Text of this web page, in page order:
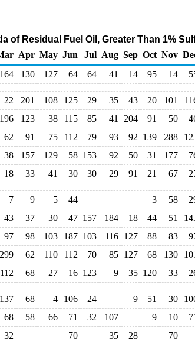
of Residual Fuel Oil, Greater Than 1%
Apr May Jun Jul Aug Sep Oct Nov
164 130 127 64 64 41 14 95 14
22 201 108 125 29 35 43 20 101
196 123 38 115 85 41 204 91 50
62 91 75 112 79 93 92 139 288
38 157 129 58 153 92 50 31 177
18 33 41 30 30 29 91 21 67
7 9 5 44 3 58
43 37 30 47 157 184 18 44 51
97 98 103 187 103 116 127 88 83
299 62 110 112 70 85 127 68 130
112 68 27 16 123 9 35 120 33
137 68 4 106 24 9 51 30
68 58 66 71 32 107 9 10
32 70 35 28
70